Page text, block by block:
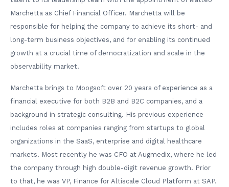
Marchetta as Chief Financial Officer. Marchetta will be
responsible for helping the company to achieve its short- and
long-term business objectives, and for enabling its continued
growth at a crucial time of democratization and scale in the
observability market.
Marchetta brings to Moogsoft over 20 years of experience as a
financial executive for both B2B and B2C companies, and a
background in strategic consulting. His previous experience
includes roles at companies ranging from startups to global
organizations in the SaaS, enterprise and digital healthcare
markets. Most recently he was CFO at Augmedix, where he led
the company through high double-digit revenue growth. Prior
to that, he was VP, Finance for Altiscale Cloud Platform at SAP.